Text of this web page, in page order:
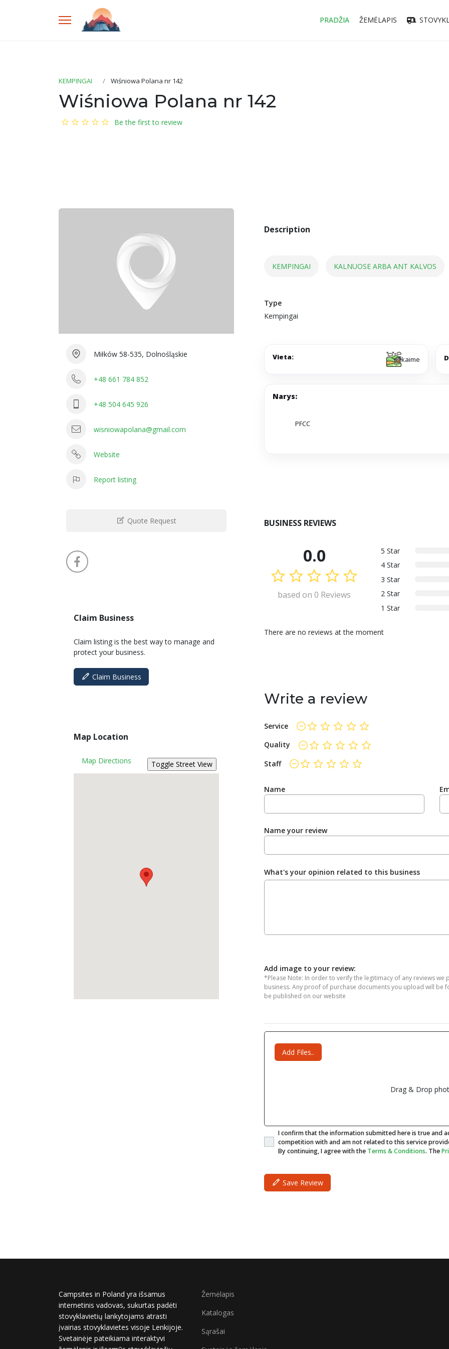
PRADŽIA ŽEMĖLAPIS
KEMPINGAI Wiśniowa Polana nr 142
Wiśniowa Polana nr 142
Be the first to review
Miłków 58-535, Dolnośląskie
+48 661 784 852
+48 504 645 926
wisniowapolana@gmail.com
Website
Report listing
Quote Request
Claim Business
Claim listing is the best way to manage and
protect your business.
Claim Business
Map Location
Map Directions
Description
KEMPINGAI KALNUOSE ARBA ANT KALVOS
Type
Kempingai
Vieta: kaime
Narys:
PFCC
BUSINESS REVIEWS
0.0
based on 0 Reviews
5 Star
4 Star
3 Star
2 Star
1 Star
There are no reviews at the moment
Write a review
Service
Quality
Staff
Name
Name your review
What's your opinion related to this business
Add image to your review:
*Please Note: In order to verify the legitimacy of any reviews
business. Any proof of purchase documents you upload will be
be published on our website
Add Files..
Drag & Drop
I confirm that the information submitted here is true and
competition with and am not related to this service
By continuing, I agree with the Terms & Conditions. The
Save Review
Campsites in Poland yra išsamus
internetinis vadovas, sukurtas padėti
stovyklavietių lankytojams atrasti
įvairias stovyklavietes visoje Lenkijoje.
Svetainėje pateikiama interaktyvi
Žemėlapis
Katalogas
Sąrašai